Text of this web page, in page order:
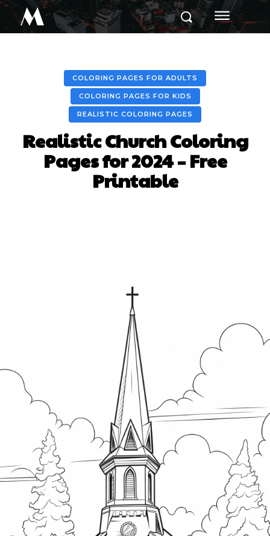
M
COLORING PAGES FOR ADULTS
COLORING PAGES FOR KIDS
REALISTIC COLORING PAGES
Realistic Church Coloring
Pages for 2024 – Free
Printable